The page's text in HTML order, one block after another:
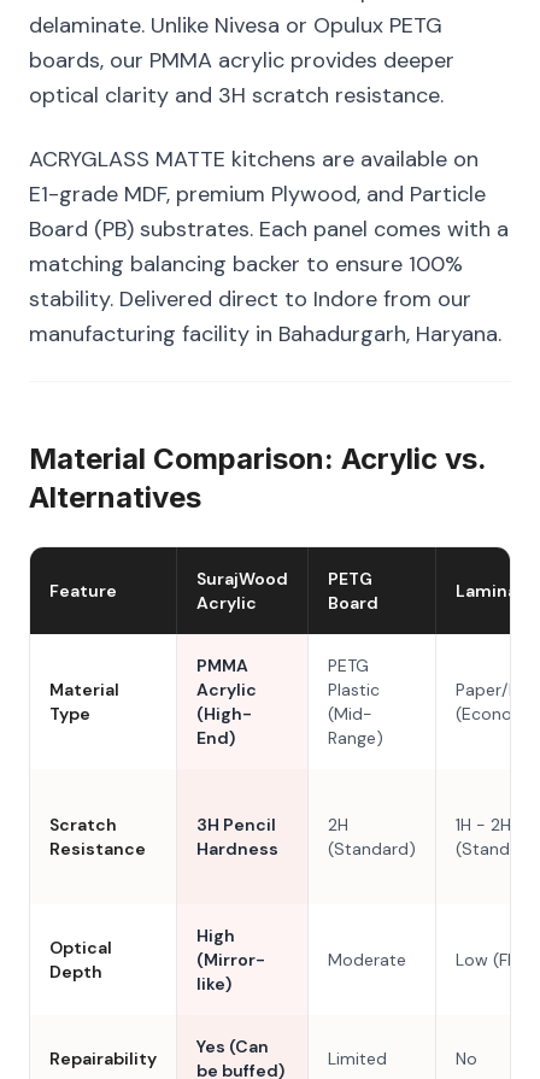
delaminate. Unlike Nivesa or Opulux PETG
boards, our PMMA acrylic provides deeper
optical clarity and 3H scratch resistance.
ACRYGLASS MATTE kitchens are available on
E1-grade MDF, premium Plywood, and Particle
Board (PB) substrates. Each panel comes with a
matching balancing backer to ensure 100%
stability. Delivered direct to Indore from our
manufacturing facility in Bahadurgarh, Haryana.
Material Comparison: Acrylic vs.
Alternatives
Feature
SurajWood
Acrylic
PETG
Board
Laminate
Material
Type
PMMA
Acrylic
(High-
End)
PETG
Plastic
(Mid-
Range)
Paper/
Scratch
Resistance
3H Pencil
Hardness
2H
(Standard)
1H - 2H
Optical
Depth
High
(Mirror-
like)
Moderate Low (Flat)
Repairability
Yes (Can
be buffed)
Limited No